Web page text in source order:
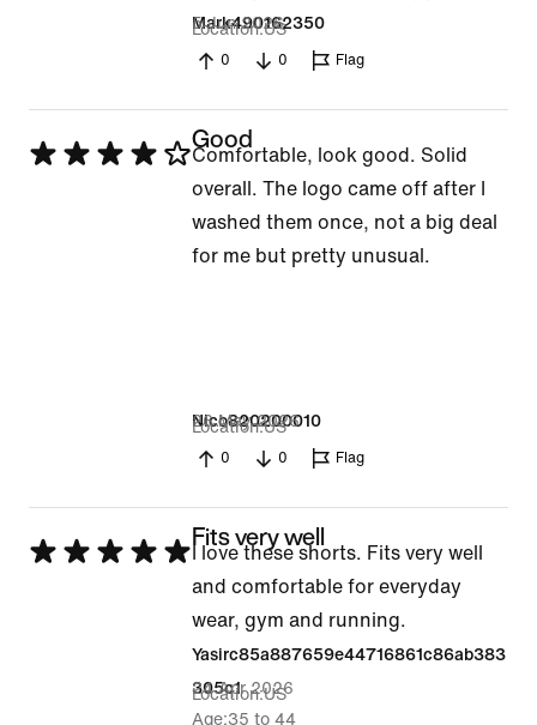
Mark490162350
5 Jun 2026
Location US
0 0 Flag
Rated
Good
Comfortable, look good. Solid
overall. The logo came off after I
washed them once, not a big deal
for me but pretty unusual.
Nico820200010
26 May 2026
Location US
0 0 Flag
Rated
Fits very well
I love these shorts. Fits very well
and comfortable for everyday
wear, gym and running.
Yasirc85a887659e44716861c86ab383
305c1
24 Apr 2026
Location US
Age 35 to 44